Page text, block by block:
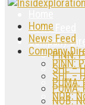
News Feed
Company
PINN:
SHL –
PUMA:
NOB:
Home
News Feed
Company
PINN:
SHL –
PUMA:
NOB: